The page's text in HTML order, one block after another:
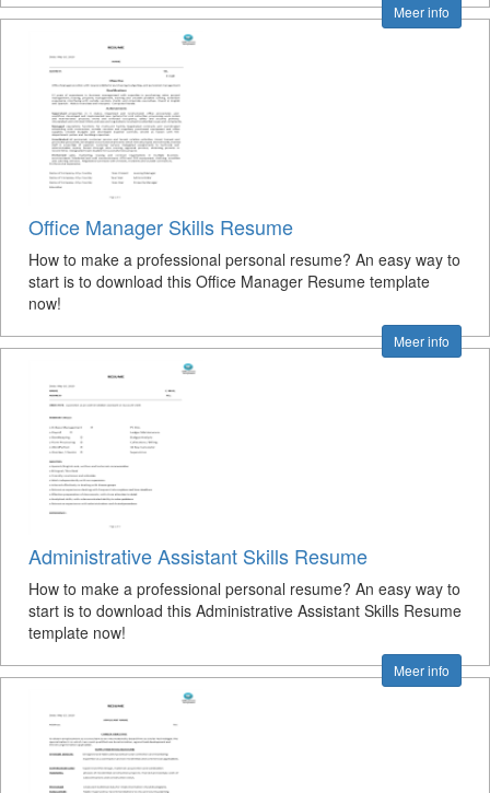
Meer info
Office Manager Skills Resume
How to make a professional personal resume? An easy way to
start is to download this Office Manager Resume template
now!
Meer info
Administrative Assistant Skills Resume
How to make a professional personal resume? An easy way to
start is to download this Administrative Assistant Skills Resume
template now!
Meer info